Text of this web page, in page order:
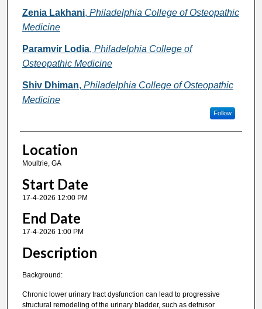
Zenia Lakhani, Philadelphia College of Osteopathic
Medicine
Paramvir Lodia, Philadelphia College of
Osteopathic Medicine
Shiv Dhiman, Philadelphia College of Osteopathic
Medicine
Follow
Location
Moultrie, GA
Start Date
17-4-2026 12:00 PM
End Date
17-4-2026 1:00 PM
Description
Background:
Chronic lower urinary tract dysfunction can lead to progressive
structural remodeling of the urinary bladder, such as detrusor